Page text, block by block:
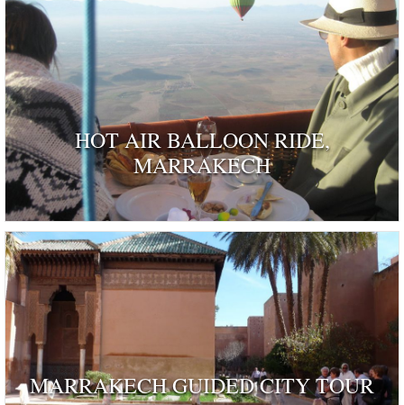
HOT AIR BALLOON RIDE,
MARRAKECH
MARRAKECH GUIDED CITY TOUR